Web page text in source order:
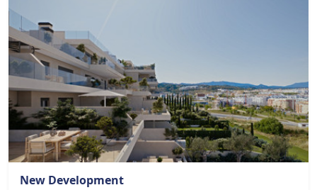
New Development